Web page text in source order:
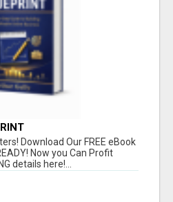
Download Our FREE eBook
Now you Can Profit
details here!...